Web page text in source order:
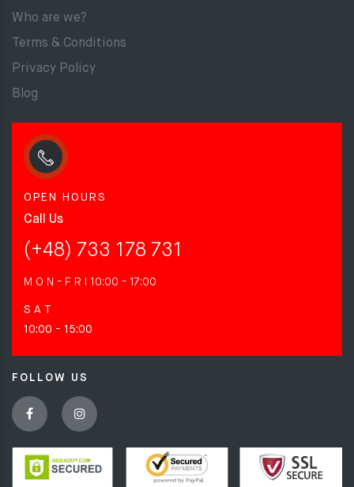
Who are we?
Terms & Conditions
Privacy Policy
Blog
OPEN HOURS
Call Us
(+48) 733 178 731
M O N - F R I 10:00 - 17:00
S A T
10:00 - 15:00
FOLLOW US